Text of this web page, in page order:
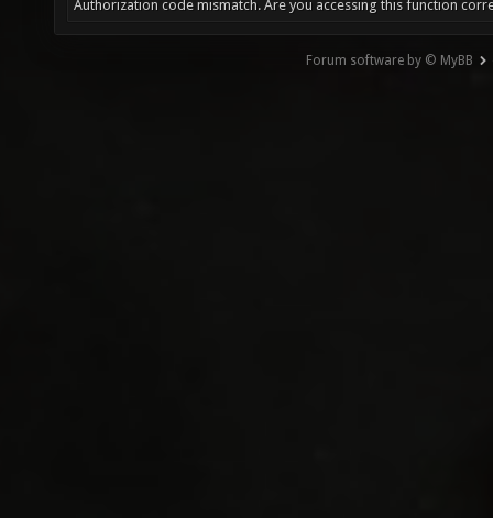
Authorization code mismatch. Are you accessing this function
Forum software by © MyBB